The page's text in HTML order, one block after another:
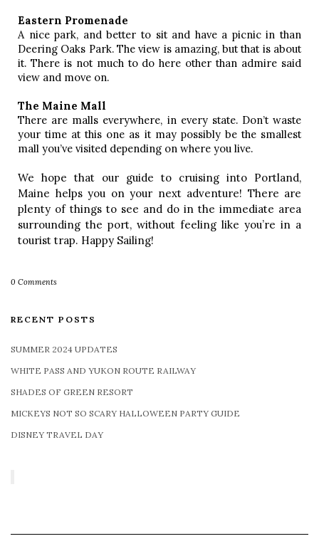
Eastern Promenade
A nice park, and better to sit and have a picnic in than
Deering Oaks Park. The view is amazing, but that is about
it. There is not much to do here other than admire said
view and move on.
The Maine Mall
There are malls everywhere, in every state. Don’t waste
your time at this one as it may possibly be the smallest
mall you’ve visited depending on where you live.
We hope that our guide to cruising into Portland,
Maine helps you on your next adventure! There are
plenty of things to see and do in the immediate area
surrounding the port, without feeling like you’re in a
tourist trap. Happy Sailing!
0 Comments
RECENT POSTS
SUMMER 2024 UPDATES
WHITE PASS AND YUKON ROUTE RAILWAY
SHADES OF GREEN RESORT
MICKEYS NOT SO SCARY HALLOWEEN PARTY GUIDE
DISNEY TRAVEL DAY